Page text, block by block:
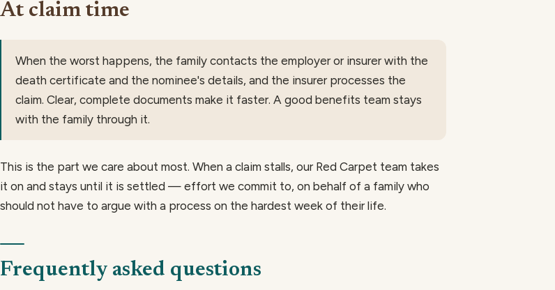
At claim time
When the worst happens, the family contacts the employer or insurer with the
death certificate and the nominee's details, and the insurer processes the
claim. Clear, complete documents make it faster. A good benefits team stays
with the family through it.
This is the part we care about most. When a claim stalls, our Red Carpet team takes
it on and stays until it is settled — effort we commit to, on behalf of a family who
should not have to argue with a process on the hardest week of their life.
Frequently asked questions